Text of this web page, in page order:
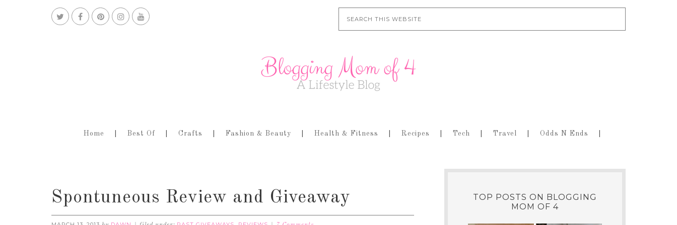
Home Best Of Crafts Fashion & Beauty Health & Fitness Recipes Tech Travel Odds N Ends
Spontuneous Review and Giveaway
TOP POSTS ON BLOGGING
MOM OF 4